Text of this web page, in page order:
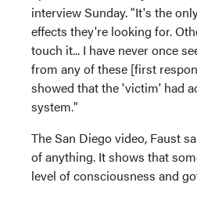
interview Sunday. "It's the
effects they're looking for.
touch it... I have never once
from any of these [first
showed that the 'victim' had
system."
The San Diego video, Faust
of anything. It shows that
level of consciousness and